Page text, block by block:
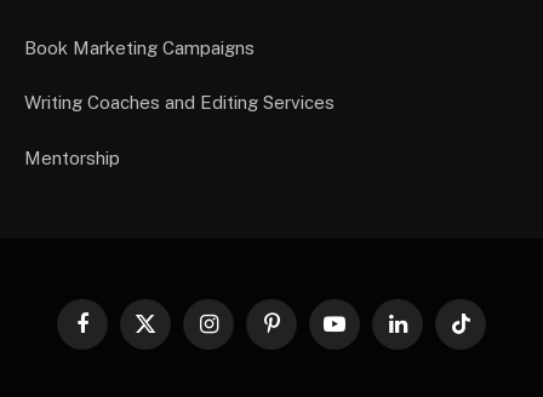
Book Marketing Campaigns
Writing Coaches and Editing Services
Mentorship
Facebook
X
InstagramPinterestYouTubeLinkedInTikTok